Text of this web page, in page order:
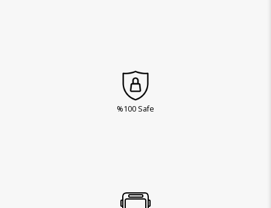
%100 Safe